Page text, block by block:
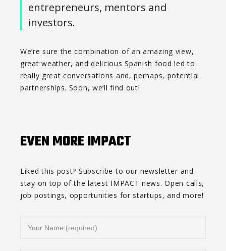
entrepreneurs, mentors and
investors.
We’re sure the combination of an amazing view,
great weather, and delicious Spanish food led to
really great conversations and, perhaps, potential
partnerships. Soon, we’ll find out!
EVEN MORE IMPACT
Liked this post? Subscribe to our newsletter and
stay on top of the latest IMPACT news. Open calls,
job postings, opportunities for startups, and more!